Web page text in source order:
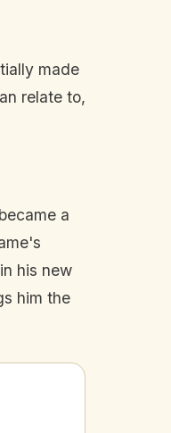
made
relate to,
a
his new
him the